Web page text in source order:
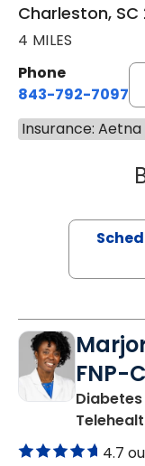
Charleston, SC
4 MILES
Phone
843-792-7097
Insurance:
FNP-C
4.7